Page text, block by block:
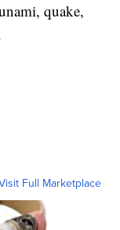
quake,
Full Marketplace